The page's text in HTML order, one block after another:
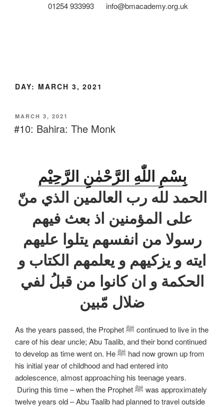
01254 933993 info@bmacademy.org.uk
DAY: MARCH 3, 2021
MARCH 3, 2021
#10: Bahira: The Monk
بِسْمِ اللّٰهِ الرَّحْمٰنِ الرَّحِيْم
الحمد لله رب العالمين الذي منّ
علی المؤمنين اذ بعث فيهم
رسولا من انفسهم يتلوا عليهم
ايته و يزكيهم و يعلمهم الكتاب و
الحكمة و ان كانوا من قبلُ لفي
ضلال مّبين
As the years passed, the Prophet ﷺ continued to live in the
care of his dear uncle; Abu Taalib, and their bond continued
to develop as time went on. He ﷺ had now grown up from
his initial year of childhood and had entered into
adolescence, almost approaching his teenage years.
During this time – when the Prophet ﷺ was approximately
twelve years old – Abu Taalib had planned to travel outside